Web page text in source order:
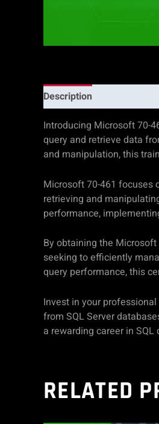
Description
Introducing Microsoft 70-
query and retrieve data
and manipulation, this
Microsoft 70-461 focuses
retrieving and
performance,
By obtaining the
seeking to efficiently
query performance, this
Invest in your
from SQL Server
a rewarding career in
RELATED